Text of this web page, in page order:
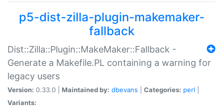
p5-dist-zilla-plugin-makemaker-
fallback
Dist::Zilla::Plugin::MakeMaker::Fallback -
Generate a Makefile.PL containing a warning for
legacy users
Version: 0.33.0 | Maintained by: dbevans Categories: perl
Variants: